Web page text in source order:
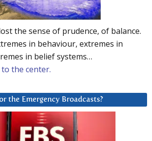
the sense of prudence, of balance.
in behaviour, extremes in
in belief systems…
the center.
the Emergency Broadcasts?